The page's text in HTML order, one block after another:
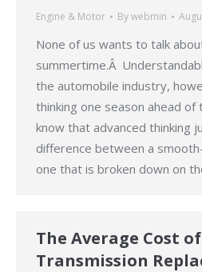
Engine & Motor Bywebmin
None of us wants to talk
summertime.Â
the automobile industry,
thinking one season ahead
know that advanced thinking
difference between a
one that is broken down on
The Average Cost
Transmission